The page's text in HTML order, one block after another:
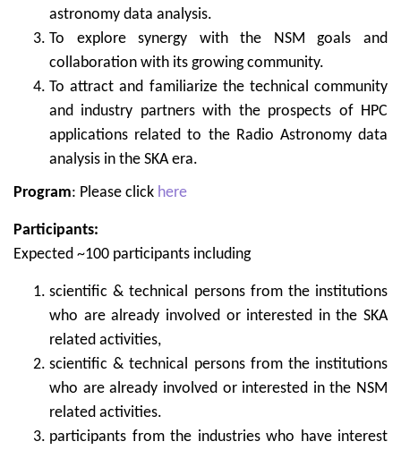
astronomy data analysis.
To explore synergy with the NSM goals and
collaboration with its growing community.
To attract and familiarize the technical community
and industry partners with the prospects of HPC
applications related to the Radio Astronomy data
analysis in the SKA era.
Program: Please click here
Participants:
Expected ~100 participants including
scientific & technical persons from the institutions
who are already involved or interested in the SKA
related activities,
scientific & technical persons from the institutions
who are already involved or interested in the NSM
related activities.
participants from the industries who have interest